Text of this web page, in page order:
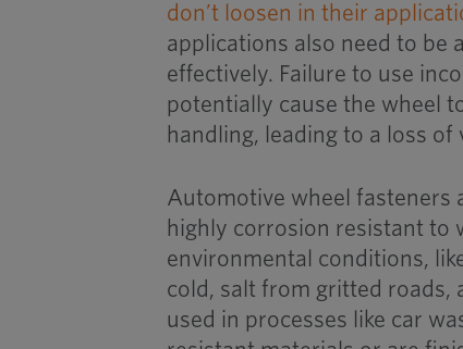
don’t loosen in their
applications also need to be
effectively. Failure to use
potentially cause the wheel
handling, leading to a loss
Automotive wheel fasteners
highly corrosion resistant to
environmental conditions,
cold, salt from gritted roads,
used in processes like car